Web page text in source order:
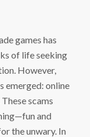
games has
of life seeking
However,
emerged: online
scams
and
the unwary. In